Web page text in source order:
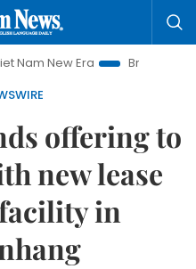
New Era
Bringing
offering to
new lease
in